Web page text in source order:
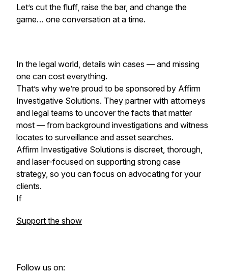
Let’s cut the fluff, raise the bar, and change the
game… one conversation at a time.
In the legal world, details win cases — and missing
one can cost everything.
That’s why we’re proud to be sponsored by Affirm
Investigative Solutions. They partner with attorneys
and legal teams to uncover the facts that matter
most — from background investigations and witness
locates to surveillance and asset searches.
Affirm Investigative Solutions is discreet, thorough,
and laser-focused on supporting strong case
strategy, so you can focus on advocating for your
clients.
If
Support the show
Follow us on: